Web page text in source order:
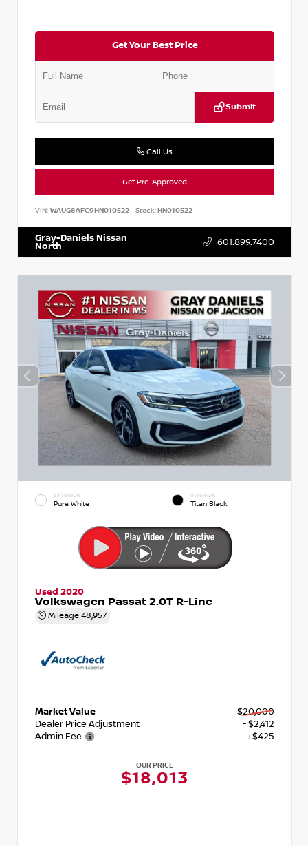
Get Your Best Price
Submit
Call Us
Get Pre-Approved
VIN: WAUG8AFC9HN010522 Stock:HN010522
Gray-Daniels Nissan
North 601.899.7400
EXTERIOR
Pure White
INTERIOR
Titan Black
Used 2020
Volkswagen Passat 2.0T R-Line
Mileage 48,957
Market Value
$20,000
Dealer Price Adjustment
- $2,412
Admin Fee
+$425
OUR PRICE
$18,013